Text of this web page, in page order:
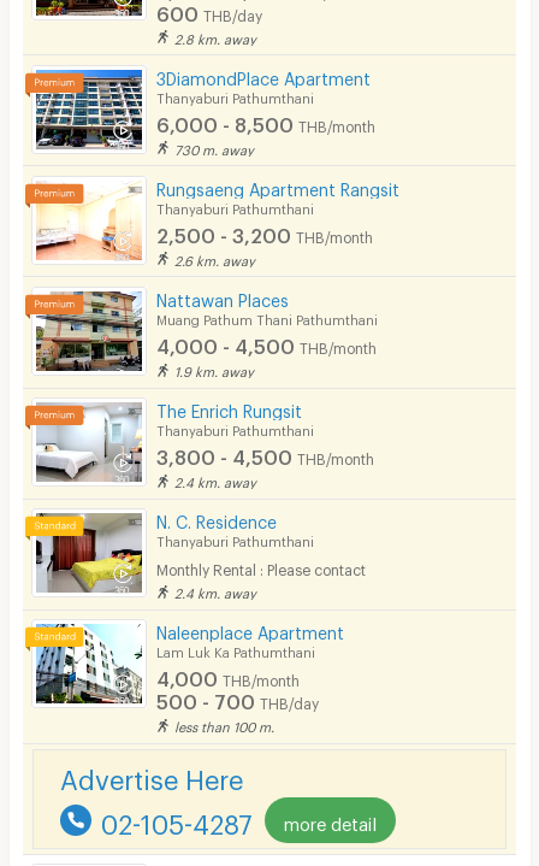
Beauty Salon in Building
EV Charger
600 THB/day
2.8 km. away
3DiamondPlace Apartment
Thanyaburi Pathumthani
6,000 - 8,500 THB/month
730 m. away
Rungsaeng Apartment Rangsit
Thanyaburi Pathumthani
2,500 - 3,200 THB/month
2.6 km. away
Nattawan Places
Muang Pathum Thani Pathumthani
4,000 - 4,500 THB/month
1.9 km. away
The Enrich Rungsit
Thanyaburi Pathumthani
3,800 - 4,500 THB/month
2.4 km. away
N. C. Residence
Thanyaburi Pathumthani
Monthly Rental : Please contact
2.4 km. away
Naleenplace Apartment
Lam Luk Ka Pathumthani
4,000 THB/month
500 - 700 THB/day
less than 100 m.
Advertise Here
02-105-4287 more detail